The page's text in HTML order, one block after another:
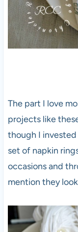
The part I love
projects like
though I
set of napkin
occasions and
mention they